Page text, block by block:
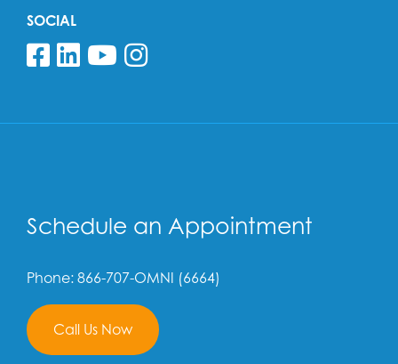
SOCIAL
Follow us on Facebook
Follow us on Linkedin
Follow us on YouTube
Follow us on
Schedule an Appointment
Phone: 866-707-OMNI (6664)
Call Us Now